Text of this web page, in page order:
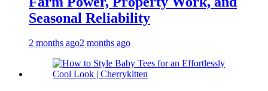
Seasonal Reliability
2 months ago2 months ago